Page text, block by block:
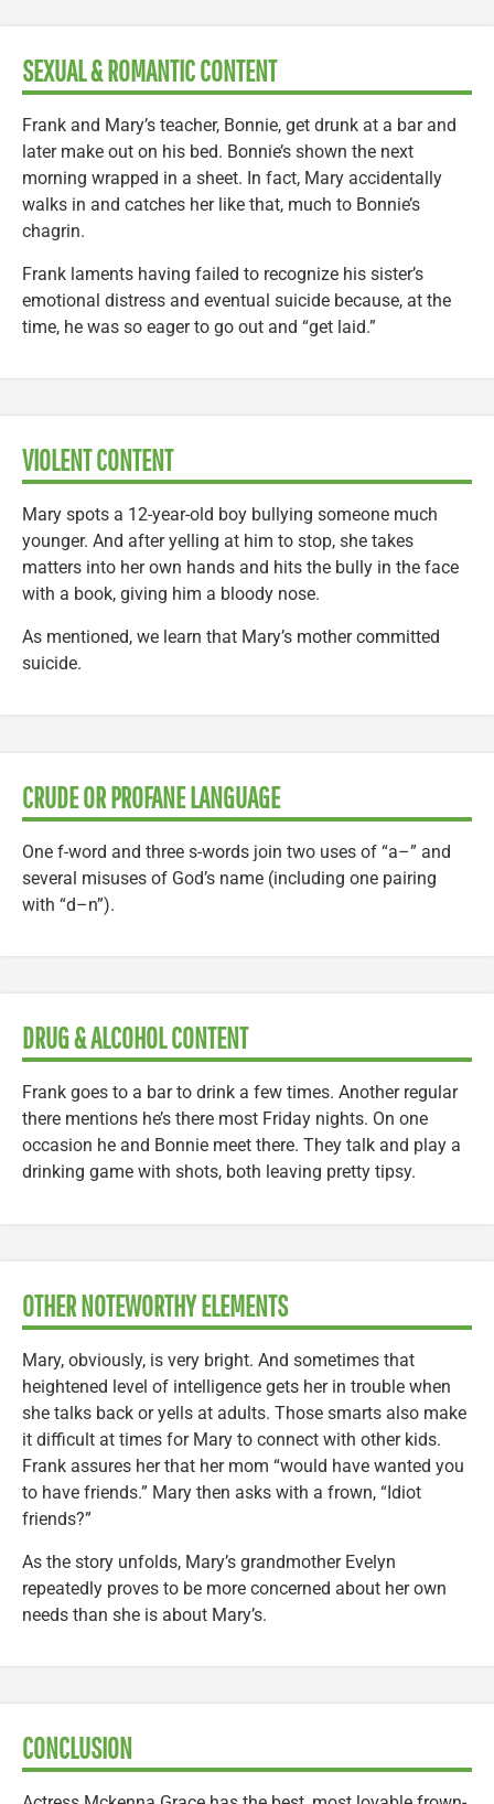
SEXUAL & ROMANTIC CONTENT
Frank and Mary’s teacher, Bonnie, get drunk at a bar and
later make out on his bed. Bonnie’s shown the next
morning wrapped in a sheet. In fact, Mary accidentally
walks in and catches her like that, much to Bonnie’s
chagrin.
Frank laments having failed to recognize his sister’s
emotional distress and eventual suicide because, at the
time, he was so eager to go out and “get laid.”
VIOLENT CONTENT
Mary spots a 12-year-old boy bullying someone much
younger. And after yelling at him to stop, she takes
matters into her own hands and hits the bully in the face
with a book, giving him a bloody nose.
As mentioned, we learn that Mary’s mother committed
suicide.
CRUDE OR PROFANE LANGUAGE
One f-word and three s-words join two uses of “a–” and
several misuses of God’s name (including one pairing
with “d–n”).
DRUG & ALCOHOL CONTENT
Frank goes to a bar to drink a few times. Another regular
there mentions he’s there most Friday nights. On one
occasion he and Bonnie meet there. They talk and play a
drinking game with shots, both leaving pretty tipsy.
OTHER NOTEWORTHY ELEMENTS
Mary, obviously, is very bright. And sometimes that
heightened level of intelligence gets her in trouble when
she talks back or yells at adults. Those smarts also make
it difficult at times for Mary to connect with other kids.
Frank assures her that her mom “would have wanted you
to have friends.” Mary then asks with a frown, “Idiot
friends?”
As the story unfolds, Mary’s grandmother Evelyn
repeatedly proves to be more concerned about her own
needs than she is about Mary’s.
CONCLUSION